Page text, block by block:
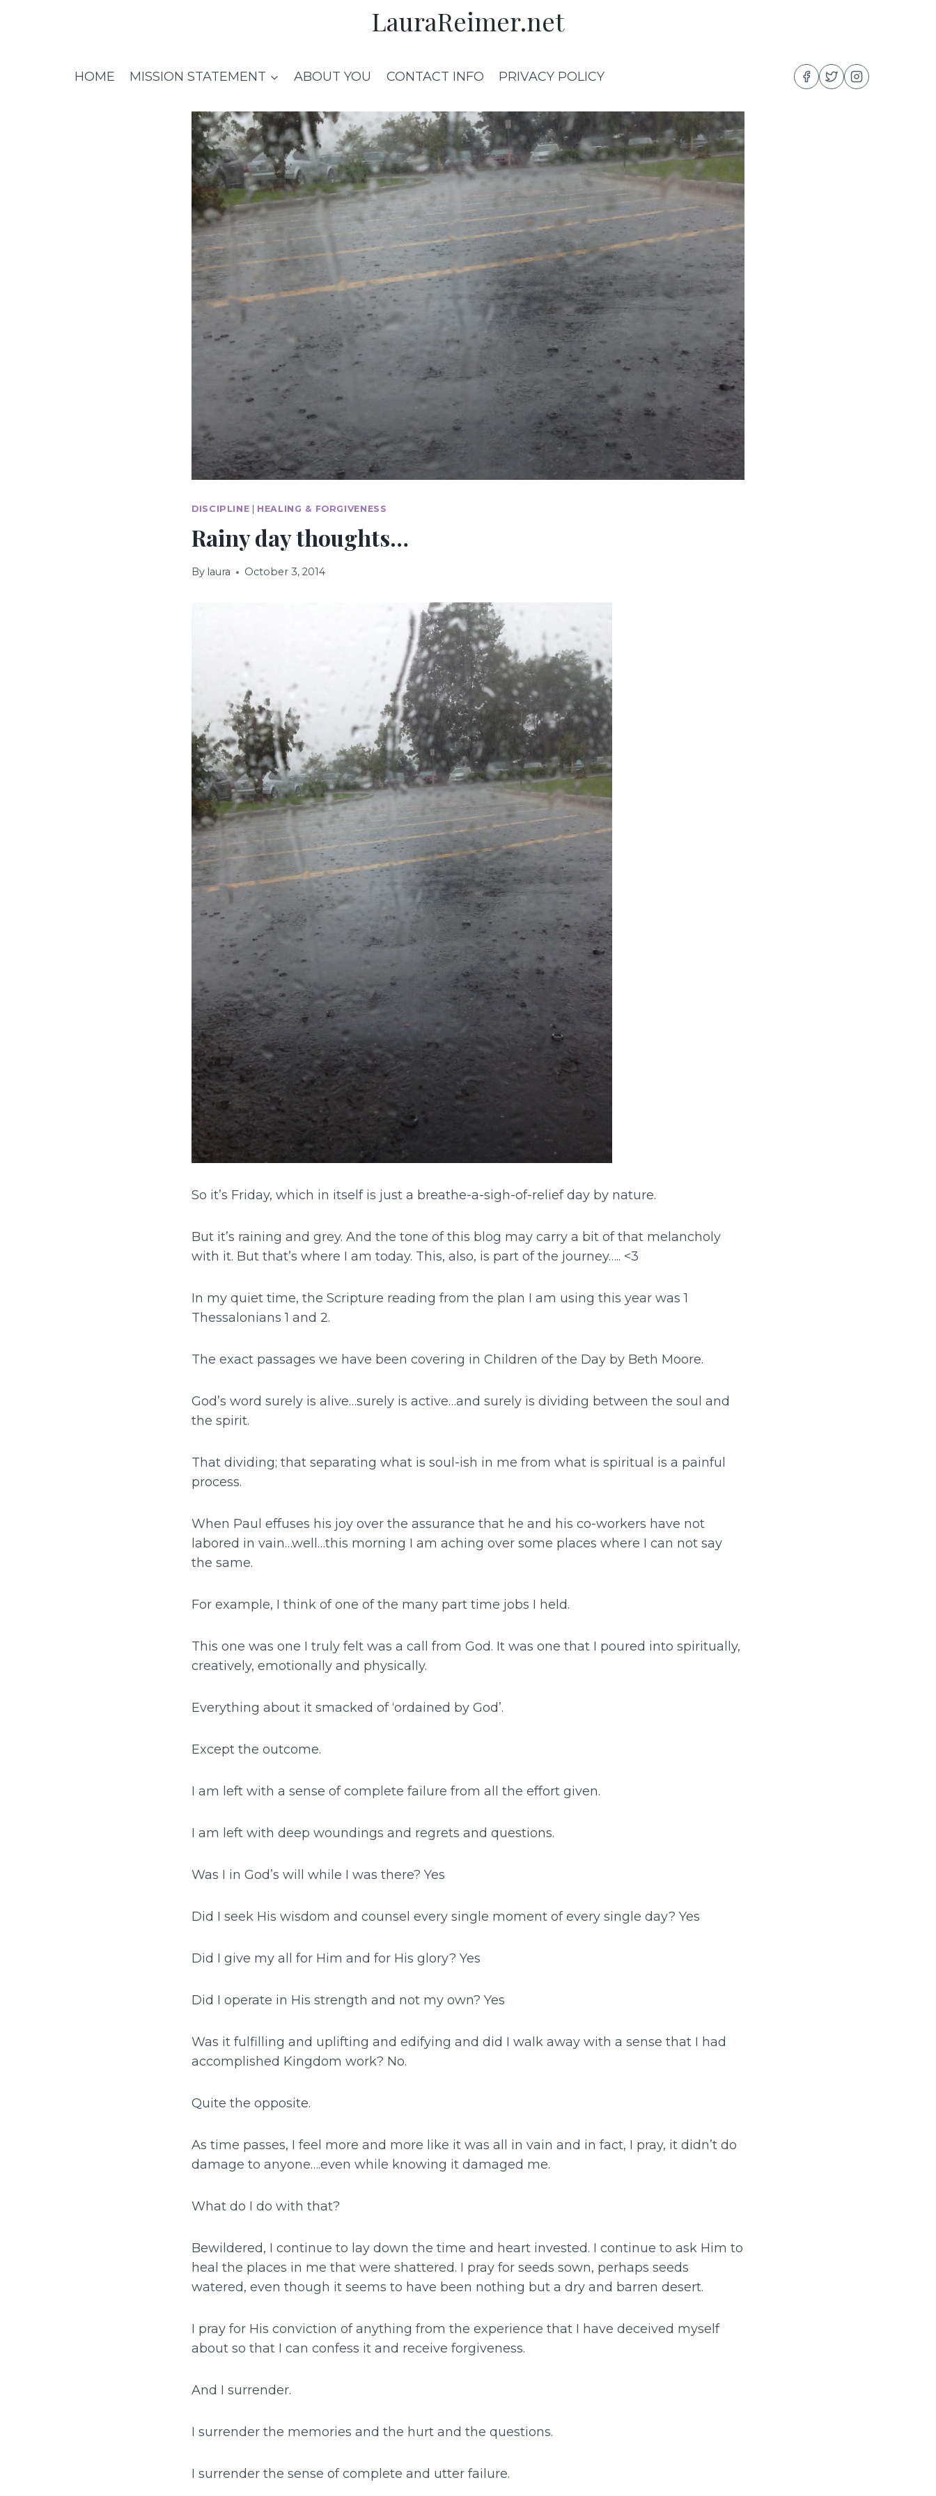
LauraReimer.net
HOME MISSION STATEMENT ABOUT YOU CONTACT INFO PRIVACY POLICY
DISCIPLINE HEALING & FORGIVENESS
Rainy day thoughts…
By laura October 3, 2014
So it’s Friday, which in itself is just a breathe-a-sigh-of-relief day by nature.
But it’s raining and grey. And the tone of this blog may carry a bit of that melancholy
with it. But that’s where I am today. This, also, is part of the journey….. <3
In my quiet time, the Scripture reading from the plan I am using this year was 1
Thessalonians 1 and 2.
The exact passages we have been covering in Children of the Day by Beth Moore.
God’s word surely is alive…surely is active…and surely is dividing between the soul and
the spirit.
That dividing; that separating what is soul-ish in me from what is spiritual is a painful
process.
When Paul effuses his joy over the assurance that he and his co-workers have not
labored in vain…well…this morning I am aching over some places where I can not say
the same.
For example, I think of one of the many part time jobs I held.
This one was one I truly felt was a call from God. It was one that I poured into spiritually,
creatively, emotionally and physically.
Everything about it smacked of ‘ordained by God’.
Except the outcome.
I am left with a sense of complete failure from all the effort given.
I am left with deep woundings and regrets and questions.
Was I in God’s will while I was there? Yes
Did I seek His wisdom and counsel every single moment of every single day? Yes
Did I give my all for Him and for His glory? Yes
Did I operate in His strength and not my own? Yes
Was it fulfilling and uplifting and edifying and did I walk away with a sense that I had
accomplished Kingdom work? No.
Quite the opposite.
As time passes, I feel more and more like it was all in vain and in fact, I pray, it didn’t do
damage to anyone….even while knowing it damaged me.
What do I do with that?
Bewildered, I continue to lay down the time and heart invested. I continue to ask Him to
heal the places in me that were shattered. I pray for seeds sown, perhaps seeds
watered, even though it seems to have been nothing but a dry and barren desert.
I pray for His conviction of anything from the experience that I have deceived myself
about so that I can confess it and receive forgiveness.
And I surrender.
I surrender the memories and the hurt and the questions.
I surrender the sense of complete and utter failure.